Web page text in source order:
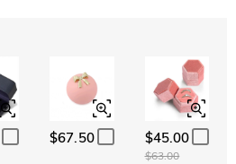
$67.50 $45.00
$63.00